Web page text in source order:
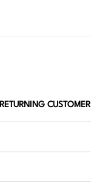
RETURNING CUSTOMER